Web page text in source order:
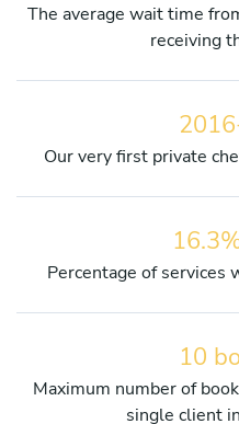
The average wait time
receiving
Our very first private
Percentage of services
10
Maximum number of
single client